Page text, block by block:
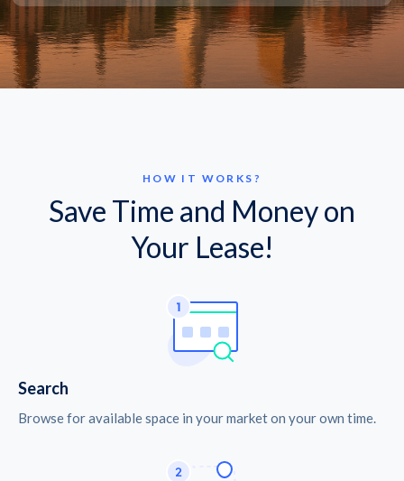
HOW IT WORKS?
Save Time and Money on
Your Lease!
Search
Browse for available space in your market on your own time.